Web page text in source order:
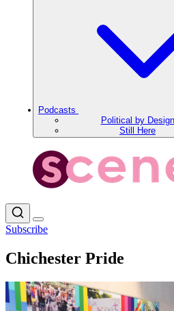
Podcasts
Political by Design
Still Here
Subscribe
Chichester Pride